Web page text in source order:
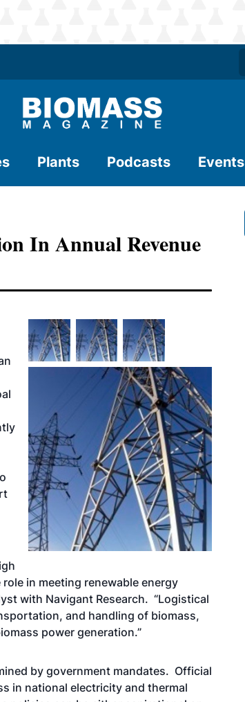
Plants Podcasts Events
In Annual Revenue
in meeting renewable energy
with Navigant Research. “Logistical
and handling of biomass,
power generation.”
by government mandates. Official
in national electricity and thermal